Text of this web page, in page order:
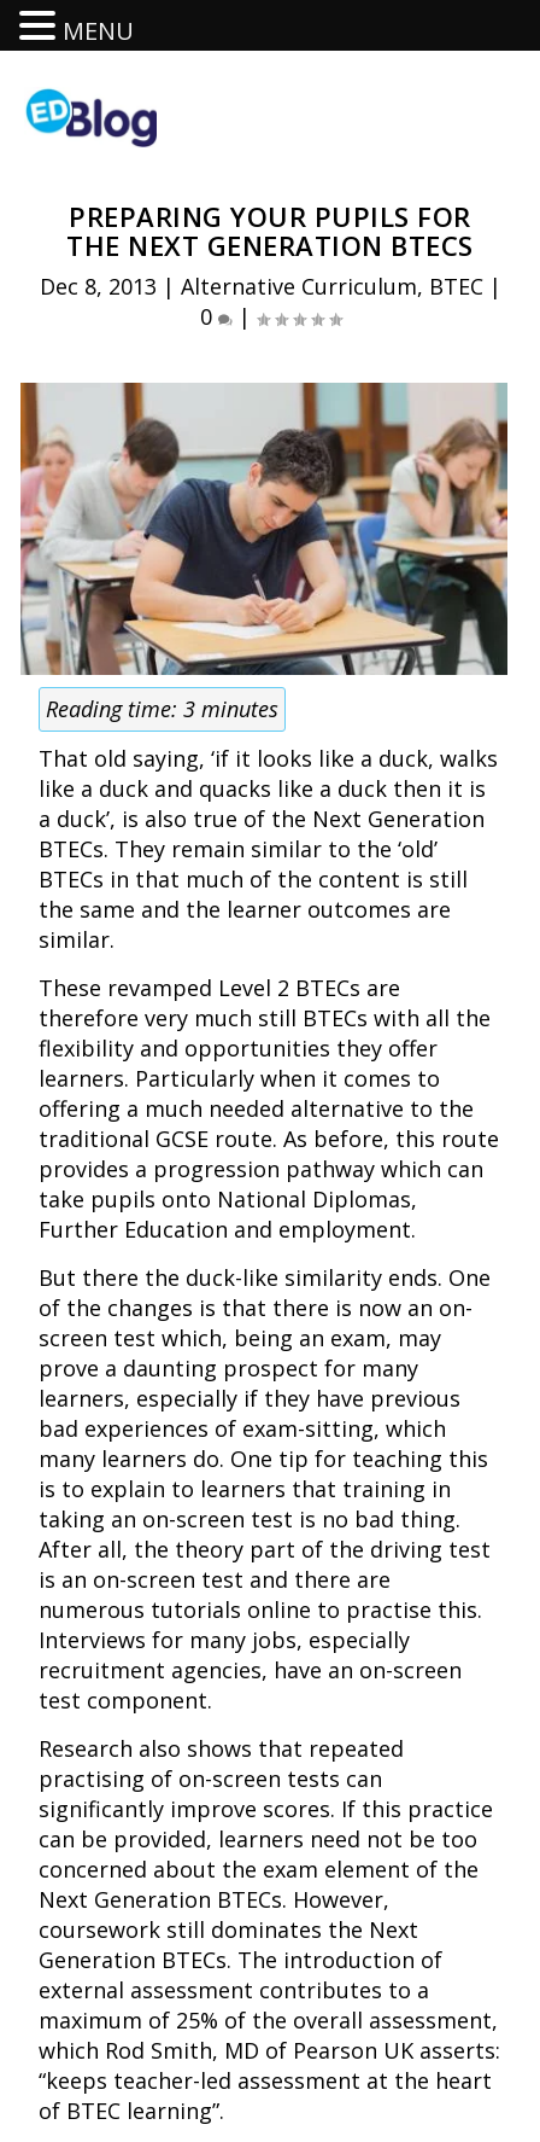
PREPARING YOUR PUPILS FOR
THE NEXT GENERATION BTECS
Dec 8, 2013 | Alternative Curriculum, BTEC|
0
|
Reading time:3 minutes
That old saying, ‘if it looks like a duck, walks
like a duck and quacks like a duck then it is
a duck’, is also true of the Next Generation
BTECs. They remain similar to the ‘old’
BTECs in that much of the content is still
the same and the learner outcomes are
similar.
These revamped Level 2 BTECs are
therefore very much still BTECs with all the
flexibility and opportunities they offer
learners. Particularly when it comes to
offering a much needed alternative to the
traditional GCSE route. As before, this route
provides a progression pathway which can
take pupils onto National Diplomas,
Further Education and employment.
But there the duck-like similarity ends. One
of the changes is that there is now an on-
screen test which, being an exam, may
prove a daunting prospect for many
learners, especially if they have previous
bad experiences of exam-sitting, which
many learners do. One tip for teaching this
is to explain to learners that training in
taking an on-screen test is no bad thing.
After all, the theory part of the driving test
is an on-screen test and there are
numerous tutorials online to practise this.
Interviews for many jobs, especially
recruitment agencies, have an on-screen
test component.
Research also shows that repeated
practising of on-screen tests can
significantly improve scores. If this practice
can be provided, learners need not be too
concerned about the exam element of the
Next Generation BTECs. However,
coursework still dominates the Next
Generation BTECs. The introduction of
external assessment contributes to a
maximum of 25% of the overall assessment,
which Rod Smith, MD of Pearson UK asserts:
“keeps teacher-led assessment at the heart
of BTEC learning”.
MENU